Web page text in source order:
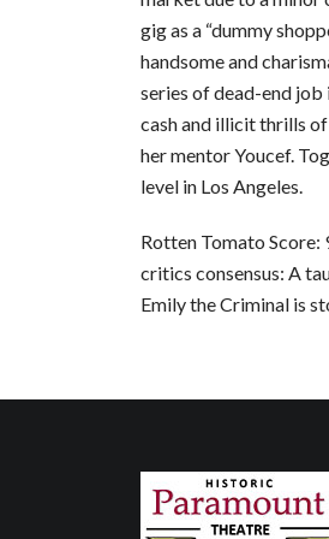
gig as a “dummy
handsome and
series of dead-end
cash and illicit thrills
her mentor Youcef.
level in Los Angeles.
Rotten Tomato Score:
critics consensus: A
Emily the Criminal is